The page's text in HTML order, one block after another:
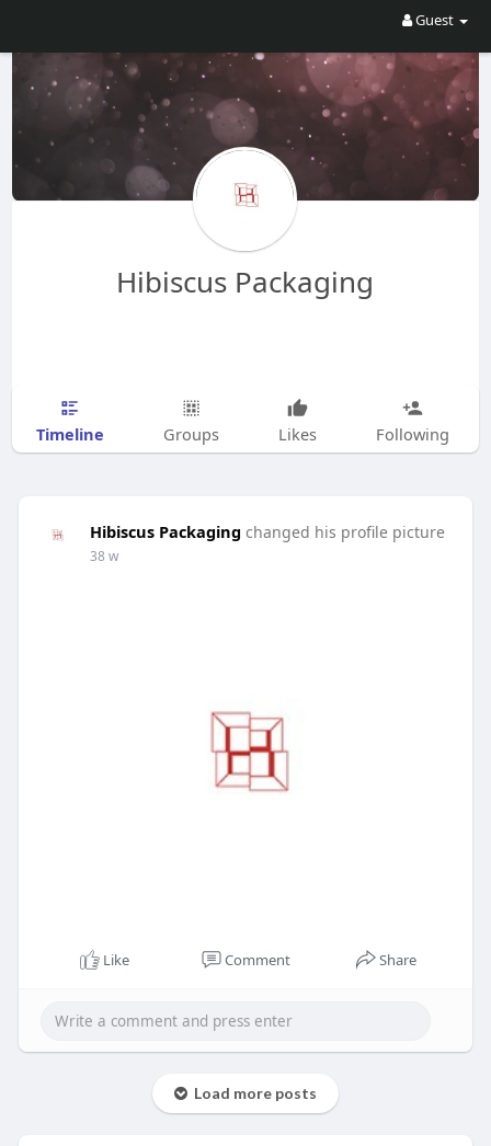
Guest
Hibiscus Packaging
Timeline Groups Likes Following
Hibiscus Packaging changed his profile picture
38 w
Like Comment Share
Load more posts